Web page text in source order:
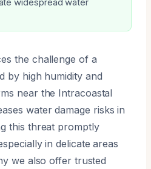
widespread water
the challenge of a
by high humidity and
near the Intracoastal
water damage risks in
this threat promptly
in delicate areas
we also offer trusted